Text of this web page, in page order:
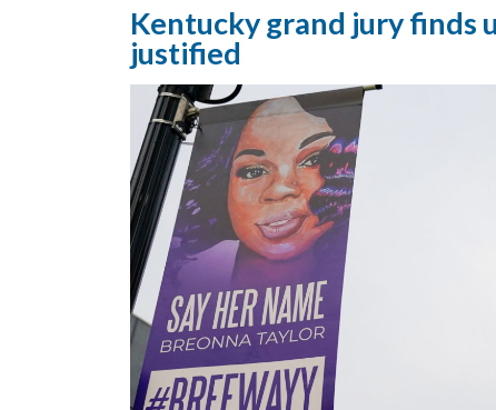
Kentucky grand jury finds
justified